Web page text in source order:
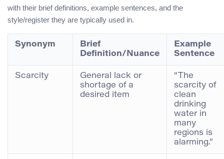
with their brief definitions, example sentences, and the
style/register they are typically used in.
Synonym
Brief
Definition/Nuance
Example
Sentence
Scarcity
General lack or
shortage of a
desired item
“The
scarcity of
clean
drinking
water in
many
regions is
alarming.”